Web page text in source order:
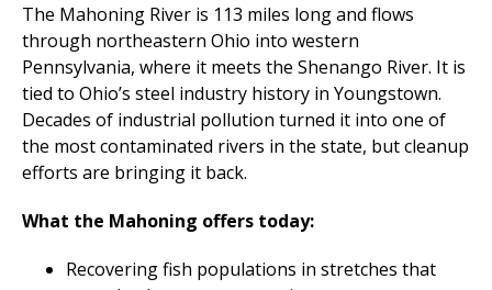
The Mahoning River is 113 miles long and flows
through northeastern Ohio into western
Pennsylvania, where it meets the Shenango River. It is
tied to Ohio’s steel industry history in Youngstown.
Decades of industrial pollution turned it into one of
the most contaminated rivers in the state, but cleanup
efforts are bringing it back.
What the Mahoning offers today:
Recovering fish populations in stretches that